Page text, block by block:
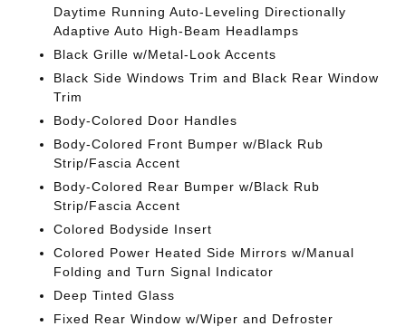
Daytime Running Auto-Leveling Directionally
Adaptive Auto High-Beam Headlamps
Black Grille w/Metal-Look Accents
Black Side Windows Trim and Black Rear Window
Trim
Body-Colored Door Handles
Body-Colored Front Bumper w/Black Rub
Strip/Fascia Accent
Body-Colored Rear Bumper w/Black Rub
Strip/Fascia Accent
Colored Bodyside Insert
Colored Power Heated Side Mirrors w/Manual
Folding and Turn Signal Indicator
Deep Tinted Glass
Fixed Rear Window w/Wiper and Defroster